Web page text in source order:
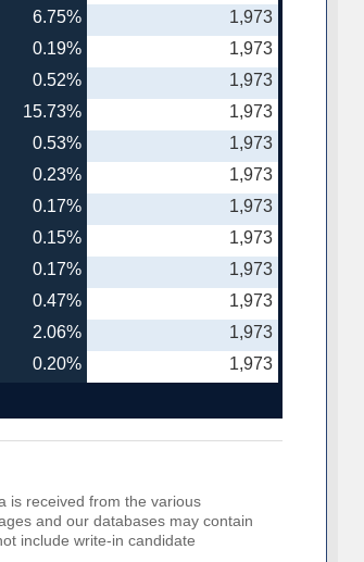
6.75%
1,973
0.19%
1,973
0.52%
1,973
15.73%
1,973
0.53%
1,973
0.23%
1,973
0.17%
1,973
0.15%
1,973
0.17%
1,973
0.47%
1,973
2.06%
1,973
0.20% 1,973
is received from the various
and our databases may contain
include write-in candidate